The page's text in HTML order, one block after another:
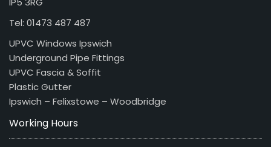
Tel: 01473 487 487
UPVC Windows Ipswich
Underground Pipe Fittings
UPVC Fascia & Soffit
Plastic Gutter
Ipswich – Felixstowe – Woodbridge
Working Hours